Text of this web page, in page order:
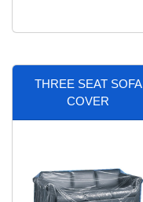
THREE SEAT SOFA
COVER